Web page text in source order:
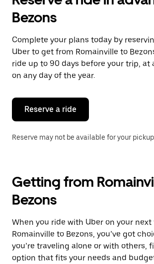
and
a
date.
Press
the
escape
button
close
calendar.
Bezons
Complete your plans today by
Uber to get from Romainville to
ride up to 90 days before your trip, at
on any day of the year.
Reserve a ride
Reserve may not be available for your
Getting from
Bezons
When you ride with Uber on your
Romainville to Bezons, you’ve got
you’re traveling alone or with others,
option that fits your needs and